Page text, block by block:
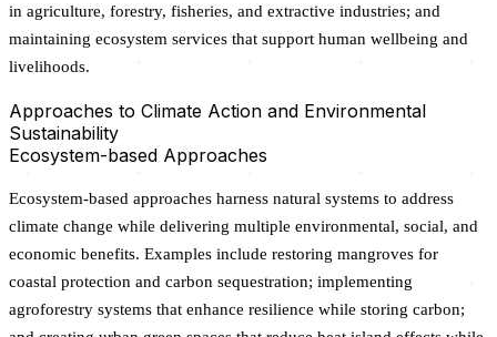
in agriculture, forestry, fisheries, and extractive industries; and
maintaining ecosystem services that support human wellbeing and
livelihoods.
Approaches to Climate Action and Environmental
Sustainability
Ecosystem-based Approaches
Ecosystem-based approaches harness natural systems to address
climate change while delivering multiple environmental, social, and
economic benefits. Examples include restoring mangroves for
coastal protection and carbon sequestration; implementing
agroforestry systems that enhance resilience while storing carbon;